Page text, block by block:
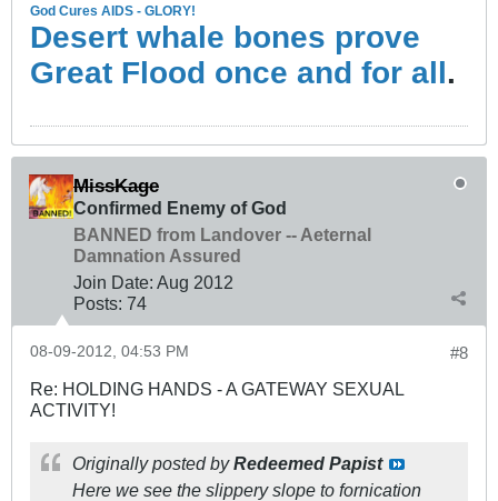
God Cures AIDS - GLORY!
Desert whale bones prove
Great Flood once and for all .
MissKage
Confirmed Enemy of God
BANNED from Landover -- Aeternal
Damnation Assured
Join Date: Aug 2012
Posts: 74
#8
08-09-2012, 04:53 PM
Re: HOLDING HANDS - A GATEWAY SEXUAL
ACTIVITY!
Originally posted byRedeemed Papist
Here we see the slippery slope to fornication